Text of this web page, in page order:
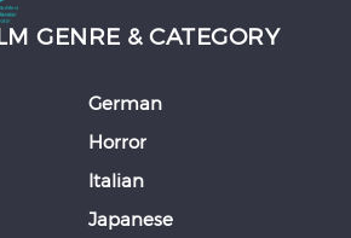
GENRE & CATEGORY
German
Horror
Italian
Japanese